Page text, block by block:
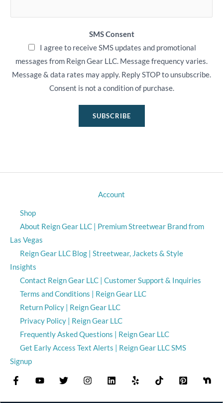
SMS Consent
I agree to receive SMS updates and promotional
messages from Reign Gear LLC. Message frequency varies.
Message & data rates may apply. Reply STOP to unsubscribe.
Consent is not a condition of purchase.
SUBSCRIBE
Account
Shop
About Reign Gear LLC | Premium Streetwear Brand from
Las Vegas
Reign Gear LLC Blog | Streetwear, Jackets & Style
Insights
Contact Reign Gear LLC | Customer Support & Inquiries
Terms and Conditions | Reign Gear LLC
Return Policy | Reign Gear LLC
Privacy Policy | Reign Gear LLC
Frequently Asked Questions | Reign Gear LLC
Get Early Access Text Alerts | Reign Gear LLC SMS
Signup